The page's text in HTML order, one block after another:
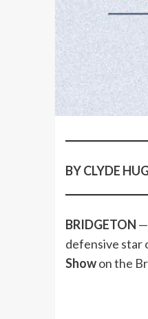
BY CLYDE
BRIDGETON
defensive star
Showon the